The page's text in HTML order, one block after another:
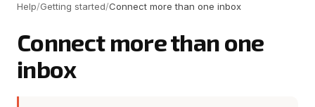
Help/Getting started/Connect more than one inbox
Connect more than one
inbox